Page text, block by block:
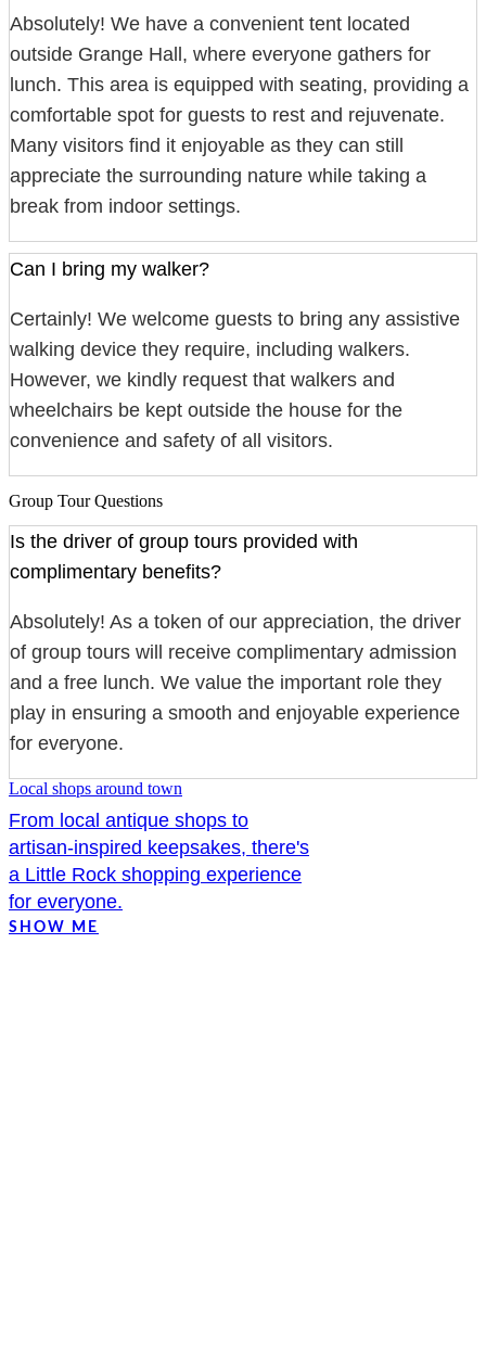
Absolutely! We have a convenient tent located
outside Grange Hall, where everyone gathers for
lunch. This area is equipped with seating, providing a
comfortable spot for guests to rest and rejuvenate.
Many visitors find it enjoyable as they can still
appreciate the surrounding nature while taking a
break from indoor settings.
Can I bring my walker?
Certainly! We welcome guests to bring any assistive
walking device they require, including walkers.
However, we kindly request that walkers and
wheelchairs be kept outside the house for the
convenience and safety of all visitors.
Group Tour Questions
Is the driver of group tours provided with
complimentary benefits?
Absolutely! As a token of our appreciation, the driver
of group tours will receive complimentary admission
and a free lunch. We value the important role they
play in ensuring a smooth and enjoyable experience
for everyone.
Local shops around town
From local antique shops to
artisan-inspired keepsakes, there's
a Little Rock shopping experience
for everyone.
SHOW ME